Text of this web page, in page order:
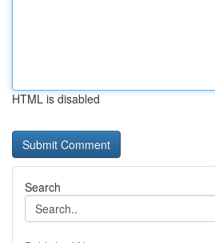
HTML is disabled
Search